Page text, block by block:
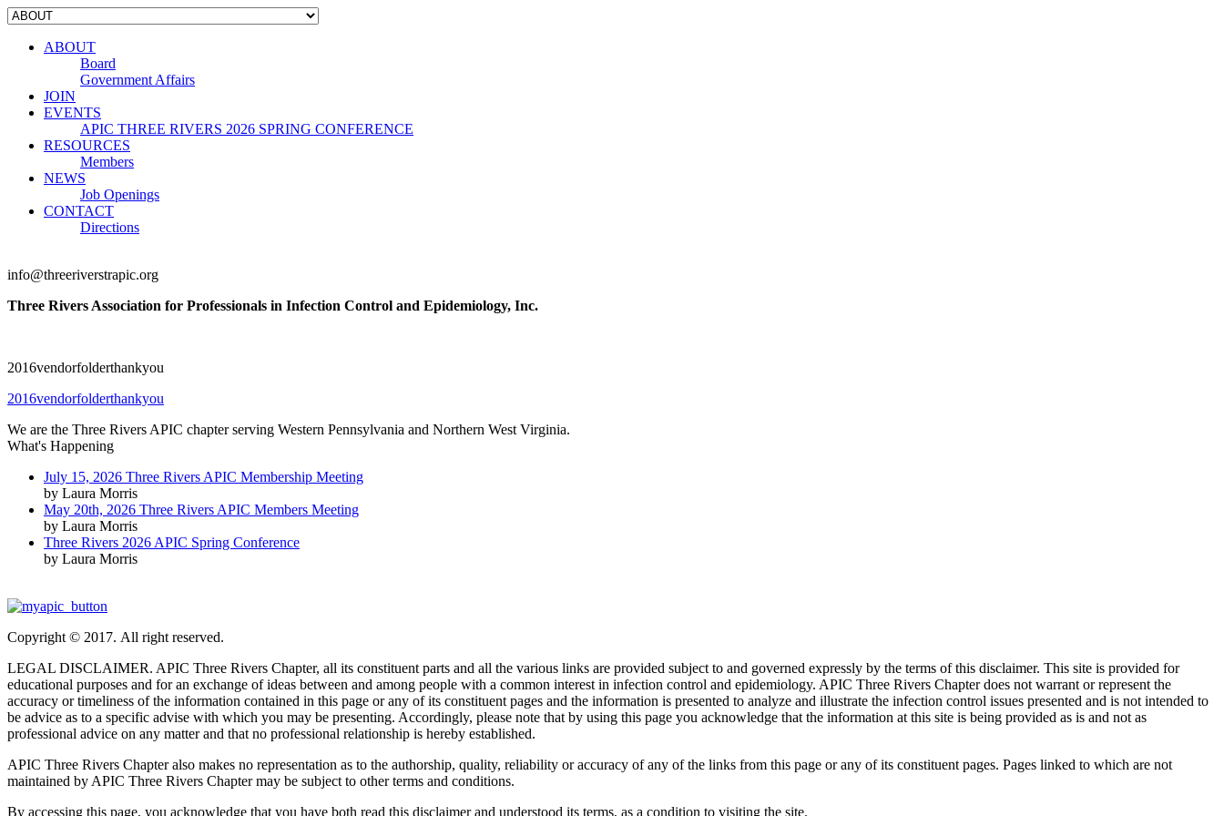
ABOUT
Board
Government Affairs
JOIN
EVENTS
APIC THREE RIVERS 2026 SPRING CONFERENCE
RESOURCES
Members
NEWS
Job Openings
CONTACT
Directions
info@threeriverstrapic.org
Three Rivers Association for Professionals in Infection Control and Epidemiology, Inc.
2016vendorfolderthankyou
2016vendorfolderthankyou
We are the Three Rivers APIC chapter serving Western Pennsylvania and Northern West Virginia.
What's Happening
July 15, 2026 Three Rivers APIC Membership Meeting
by Laura Morris
May 20th, 2026 Three Rivers APIC Members Meeting
by Laura Morris
Three Rivers 2026 APIC Spring Conference
by Laura Morris
Copyright © 2017. All right reserved.
LEGAL DISCLAIMER. APIC Three Rivers Chapter, all its constituent parts and all the various links are provided subject to and governed expressly by the terms of this disclaimer. This site is provided for
educational purposes and for an exchange of ideas between and among people with a common interest in infection control and epidemiology. APIC Three Rivers Chapter does not warrant or represent the
accuracy or timeliness of the information contained in this page or any of its constituent pages and the information is presented to analyze and illustrate the infection control issues presented and is not intended to
be advice as to a specific advise with which you may be presenting. Accordingly, please note that by using this page you acknowledge that the information at this site is being provided as is and not as
professional advice on any matter and that no professional relationship is hereby established.
APIC Three Rivers Chapter also makes no representation as to the authorship, quality, reliability or accuracy of any of the links from this page or any of its constituent pages. Pages linked to which are not
maintained by APIC Three Rivers Chapter may be subject to other terms and conditions.
By accessing this page, you acknowledge that you have both read this disclaimer and understood its terms, as a condition to visiting the site.